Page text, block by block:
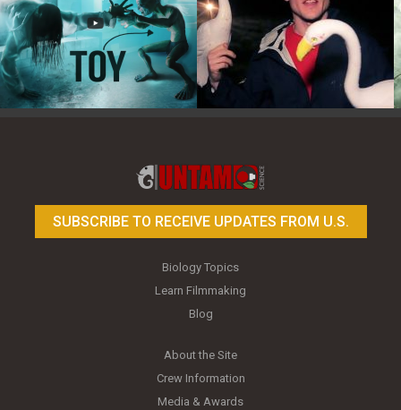
SUBSCRIBE TO RECEIVE UPDATES FROM U.S.
Biology Topics
Learn Filmmaking
Blog
About the Site
Crew Information
Media & Awards